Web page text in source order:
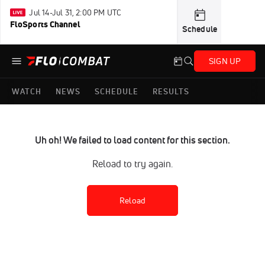
Jul 14-Jul 31, 2:00 PM UTC
FloSports Channel Schedule
SIGN UP
WATCH NEWS SCHEDULE RESULTS
Uh oh! We failed to load content for this section.
Reload to try again.
Reload